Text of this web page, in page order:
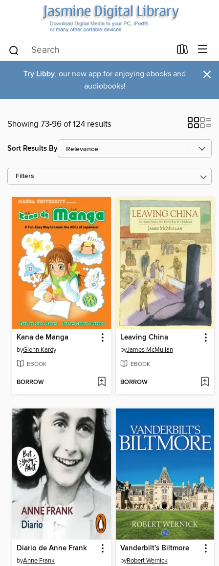
Try Libby, our new app for enjoying ebooks and
audiobooks!
×
Showing 73-96 of 124 results
Sort Results By
Filters
Kana de Manga
byGlenn Kardy
EBOOK
BORROW
Leaving China
byJames McMullan
EBOOK
BORROW
Diario de Anne Frank
byAnne Frank
Vanderbilt's Biltmore
byRobert Wernick